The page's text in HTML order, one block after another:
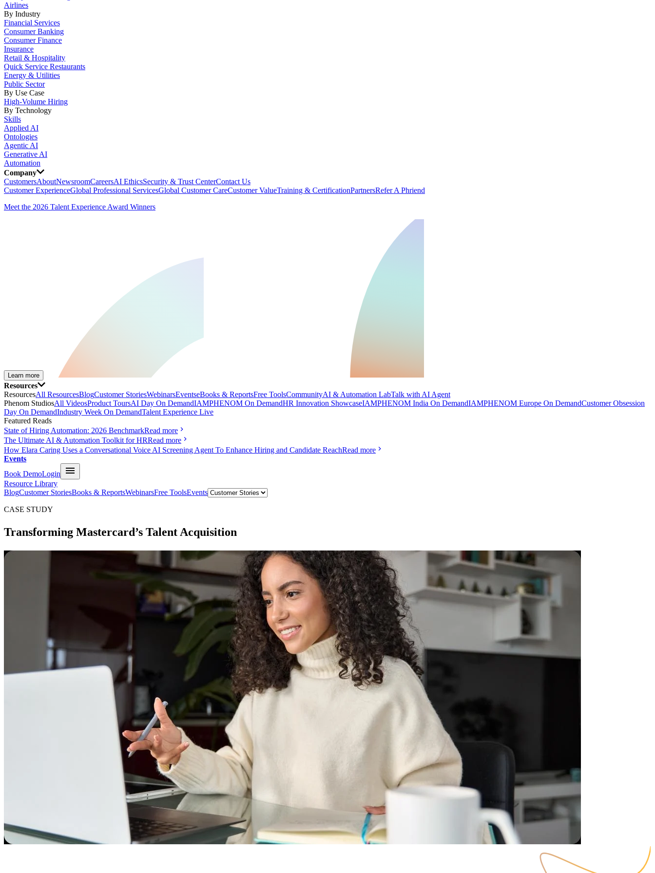
Airlines
By Industry
Financial Services
Consumer Banking
Consumer Finance
Insurance
Retail & Hospitality
Quick Service Restaurants
Energy & Utilities
Public Sector
By Use Case
High-Volume Hiring
By Technology
Skills
Applied AI
Ontologies
Agentic AI
Generative AI
Automation
Company
CustomersAboutNewsroomCareersAI EthicsSecurity & Trust CenterContact Us
Customer ExperienceGlobal Professional ServicesGlobal Customer CareCustomer ValueTraining & CertificationPartnersRefer A Phriend
Meet the 2026 Talent Experience Award Winners
Learn more
Resources
ResourcesAll ResourcesBlogCustomer StoriesWebinarsEventseBooks & ReportsFree ToolsCommunityAI & Automation LabTalk with AI Agent
Phenom StudiosAll VideosProduct ToursAI Day On DemandIAMPHENOM On DemandHR Innovation ShowcaseIAMPHENOM India On DemandIAMPHENOM Europe On DemandCustomer Obsession
Day On DemandIndustry Week On DemandTalent Experience Live
Featured Reads
State of Hiring Automation: 2026 BenchmarkRead more
The Ultimate AI & Automation Toolkit for HRRead more
How Elara Caring Uses a Conversational Voice AI Screening Agent To Enhance Hiring and Candidate ReachRead more
Events
Book DemoLogin
Resource Library
BlogCustomer StoriesBooks & ReportsWebinarsFree ToolsEvents
CASE STUDY
Transforming Mastercard’s Talent Acquisition